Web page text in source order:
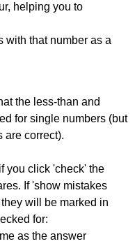
helping you to
with that number as a
the less-than and
for single numbers (but
are correct).
you click 'check' the
If 'show mistakes
will be marked in
for:
as the answer